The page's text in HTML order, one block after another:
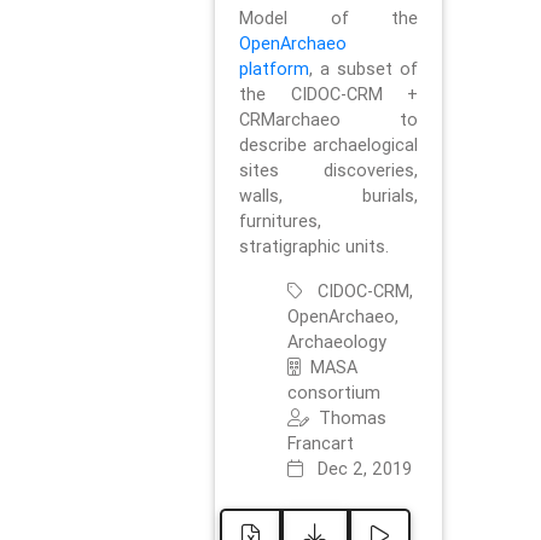
Model of the
OpenArchaeo
platform, a subset of
the CIDOC-CRM +
CRMarchaeo to
describe archaelogical
sites discoveries,
walls, burials,
furnitures,
stratigraphic units.
CIDOC-CRM,
OpenArchaeo,
Archaeology
MASA
consortium
Thomas
Francart
Dec 2, 2019